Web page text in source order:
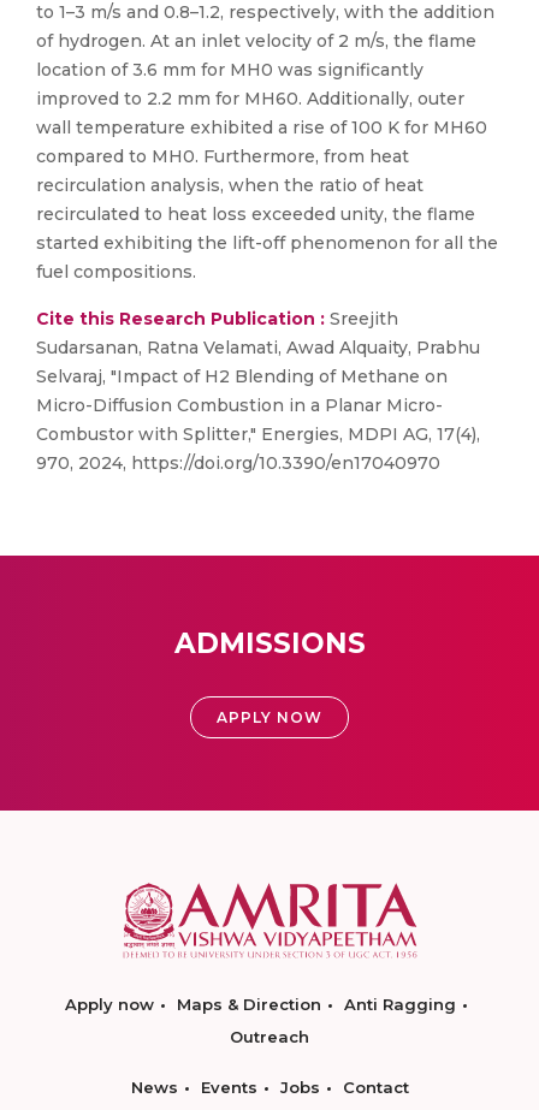
to 1–3 m/s and 0.8–1.2, respectively, with the addition
of hydrogen. At an inlet velocity of 2 m/s, the flame
location of 3.6 mm for MH0 was significantly
improved to 2.2 mm for MH60. Additionally, outer
wall temperature exhibited a rise of 100 K for MH60
compared to MH0. Furthermore, from heat
recirculation analysis, when the ratio of heat
recirculated to heat loss exceeded unity, the flame
started exhibiting the lift-off phenomenon for all the
fuel compositions.
Cite this Research Publication : Sreejith
Sudarsanan, Ratna Velamati, Awad Alquaity, Prabhu
Selvaraj, "Impact of H2 Blending of Methane on
Micro-Diffusion Combustion in a Planar Micro-
Combustor with Splitter," Energies, MDPI AG, 17(4),
970, 2024, https://doi.org/10.3390/en17040970
ADMISSIONS
APPLY NOW
Apply now Maps & Direction
Anti Ragging
Outreach
News Events Jobs Contact